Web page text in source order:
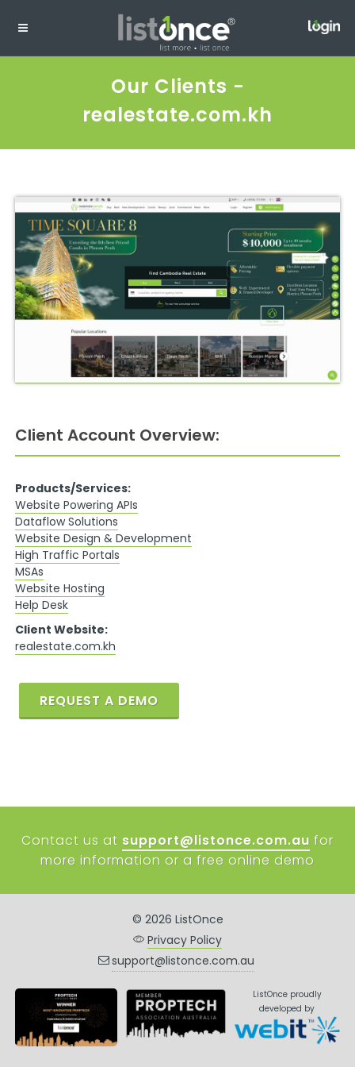
Our Clients -
realestate.com.kh
Client Account Overview:
Products/Services:
Website Powering APIs
Dataflow Solutions
Website Design & Development
High Traffic Portals
MSAs
Website Hosting
Help Desk
Client Website:
realestate.com.kh
REQUEST A DEMO
Contact us at support@listonce.com.au for
more information or a free online demo
© 2026 ListOnce
Privacy Policy
support@listonce.com.au
ListOnce proudly
developed by